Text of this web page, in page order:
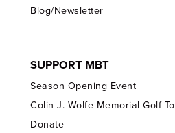
Blog/Newsletter
SUPPORT MBT
Season Opening Event
Colin J. Wolfe Memorial Golf
Donate